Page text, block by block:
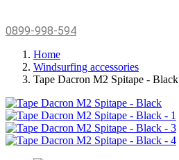
0899-998-594
Home
Windsurfing accessories
Tape Dacron M2 Spitape - Black